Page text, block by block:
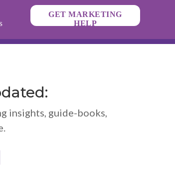
GET MARKETING
HELP
insights, guide-books,